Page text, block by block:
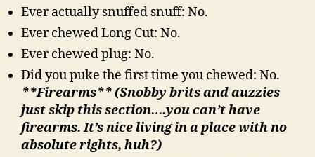
Ever actually snuffed snuff: No.
Ever chewed Long Cut: No.
Ever chewed plug: No.
Did you puke the first time you chewed: No.
**Firearms** (Snobby brits and auzzies
just skip this section….you can’t have
firearms. It’s nice living in a place with no
absolute rights, huh?)